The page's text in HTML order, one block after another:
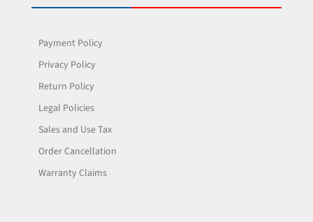
Payment Policy
Privacy Policy
Return Policy
Legal Policies
Sales and Use Tax
Order Cancellation
Warranty Claims